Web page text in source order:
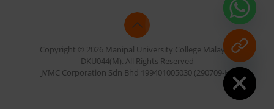
Copyright © 2026 Manipal University College Malaysia
DKU044(M). All Rights Reserved
JVMC Corporation Sdn Bhd 199401005030 (290709-H)
Hide chaty